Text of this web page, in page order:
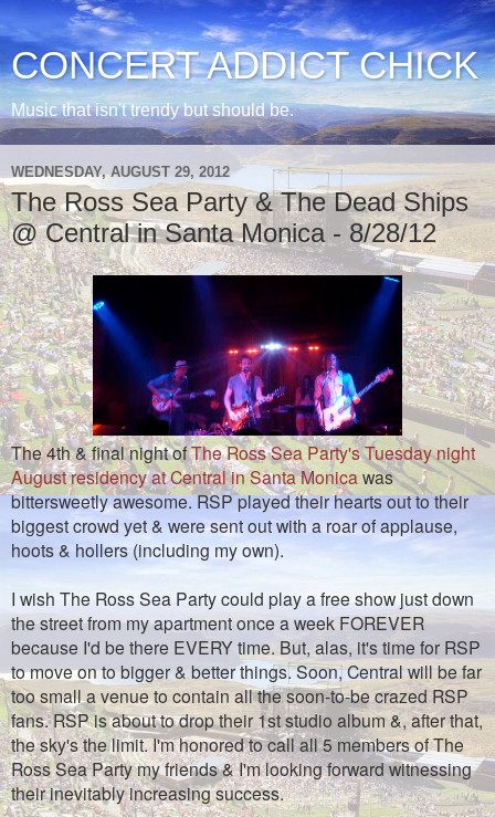
CONCERT ADDICT CHICK
Music that isn't trendy but should be.
WEDNESDAY, AUGUST 29, 2012
The Ross Sea Party & The Dead Ships
@ Central in Santa Monica - 8/28/12
The 4th & final night ofThe Ross Sea Party's Tuesday night
August residency at Central in Santa Monicawas
bittersweetly awesome. RSP played their hearts out to their
biggest crowd yet & were sent out with a roar of applause,
hoots & hollers (including my own).
I wish The Ross Sea Party could play a free show just down
the street from my apartment once a week FOREVER
because I'd be there EVERY time. But, alas, it's time for RSP
to move on to bigger & better things. Soon, Central will be far
too small a venue to contain all the soon-to-be crazed RSP
fans. RSP is about to drop their 1st studio album &, after that,
the sky's the limit. I'm honored to call all 5 members of The
Ross Sea Party my friends & I'm looking forward witnessing
their inevitably increasing success.